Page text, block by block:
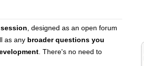
, designed as an open forum
as any broader questions you
. There's no need to